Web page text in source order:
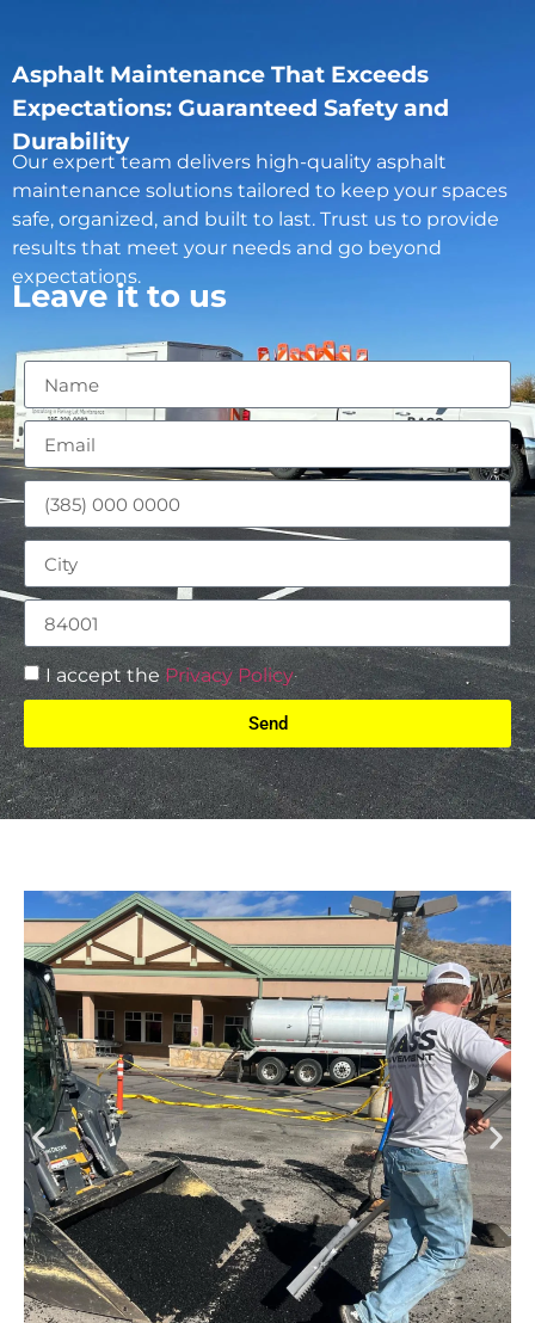
Asphalt Maintenance That Exceeds
Expectations: Guaranteed Safety and
Durability
Our expert team delivers high-quality asphalt
maintenance solutions tailored to keep your spaces
safe, organized, and built to last. Trust us to provide
results that meet your needs and go beyond
expectations.
Leave it to us
I accept thePrivacy Policy
Send